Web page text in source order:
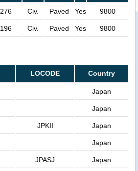
276 Civ. Paved Yes 9800
196 Civ. Paved Yes 9800
LOCODE Country
Japan
Japan
JPKII Japan
Japan
JPASJ Japan